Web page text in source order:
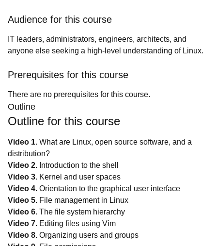
Audience for this course
IT leaders, administrators, engineers, architects, and
anyone else seeking a high-level understanding of Linux.
Prerequisites for this course
There are no prerequisites for this course.
Outline
Outline for this course
Video 1. What are Linux, open source software, and a
distribution?
Video 2. Introduction to the shell
Video 3. Kernel and user spaces
Video 4. Orientation to the graphical user interface
Video 5. File management in Linux
Video 6. The file system hierarchy
Video 7. Editing files using Vim
Video 8. Organizing users and groups